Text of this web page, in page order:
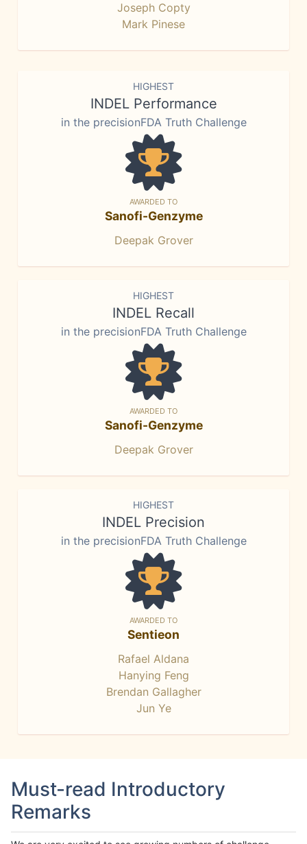
Joseph Copty
Mark Pinese
HIGHEST
INDEL Performance
in the precisionFDA Truth Challenge
AWARDED TO
Sanofi-Genzyme
Deepak Grover
HIGHEST
INDEL Recall
in the precisionFDA Truth Challenge
AWARDED TO
Sanofi-Genzyme
Deepak Grover
HIGHEST
INDEL Precision
in the precisionFDA Truth Challenge
AWARDED TO
Sentieon
Rafael Aldana
Hanying Feng
Brendan Gallagher
Jun Ye
Must-read Introductory
Remarks